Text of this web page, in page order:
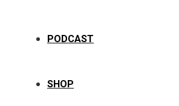
PODCAST
SHOP